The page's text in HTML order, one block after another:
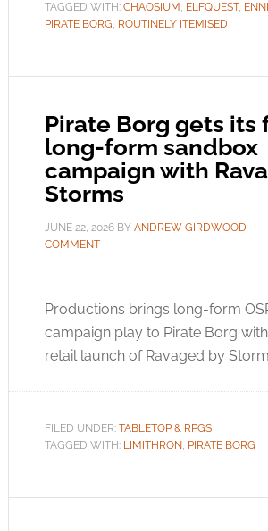
TAGGED WITH: CHAOSIUM , ELFQUEST,
PIRATE BORG, ROUTINELY ITEMISED
Pirate Borg gets its
long-form sandbox
campaign with
Storms
JUNE 22, 2026BY ANDREW GIRDWOOD
COMMENT
Productions brings long-form
campaign play to Pirate Borg
retail launch of Ravaged by
FILED UNDER: TABLETOP & RPGS
TAGGED WITH: LIMITHRON, PIRATE BORG